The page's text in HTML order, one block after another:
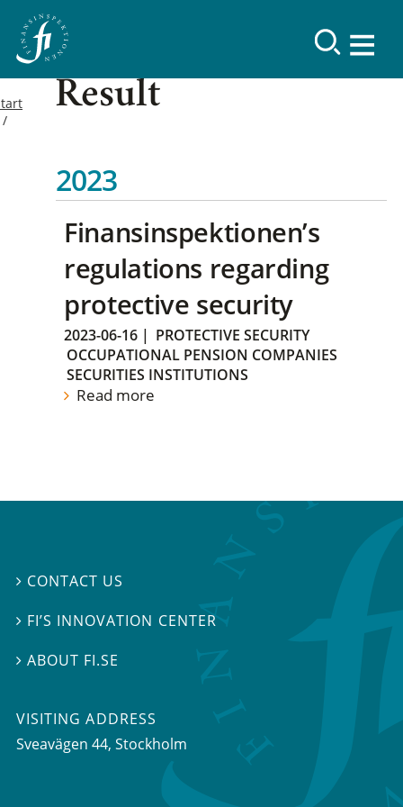
Result
2023
Finansinspektionen’s
regulations regarding
protective security
2023-06-16 | PROTECTIVE SECURITY
OCCUPATIONAL PENSION COMPANIES
SECURITIES INSTITUTIONS
Read more
 CONTACT US
 FI’S INNOVATION CENTER
ABOUT FI.SE
VISITING ADDRESS
Sveavägen 44, Stockholm